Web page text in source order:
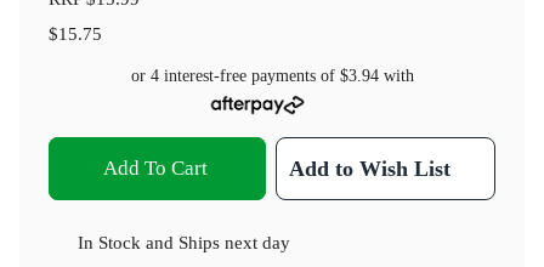
$15.75
or 4 interest-free payments of $3.94with
Add To Cart Add to Wish List
In Stock and Ships next day